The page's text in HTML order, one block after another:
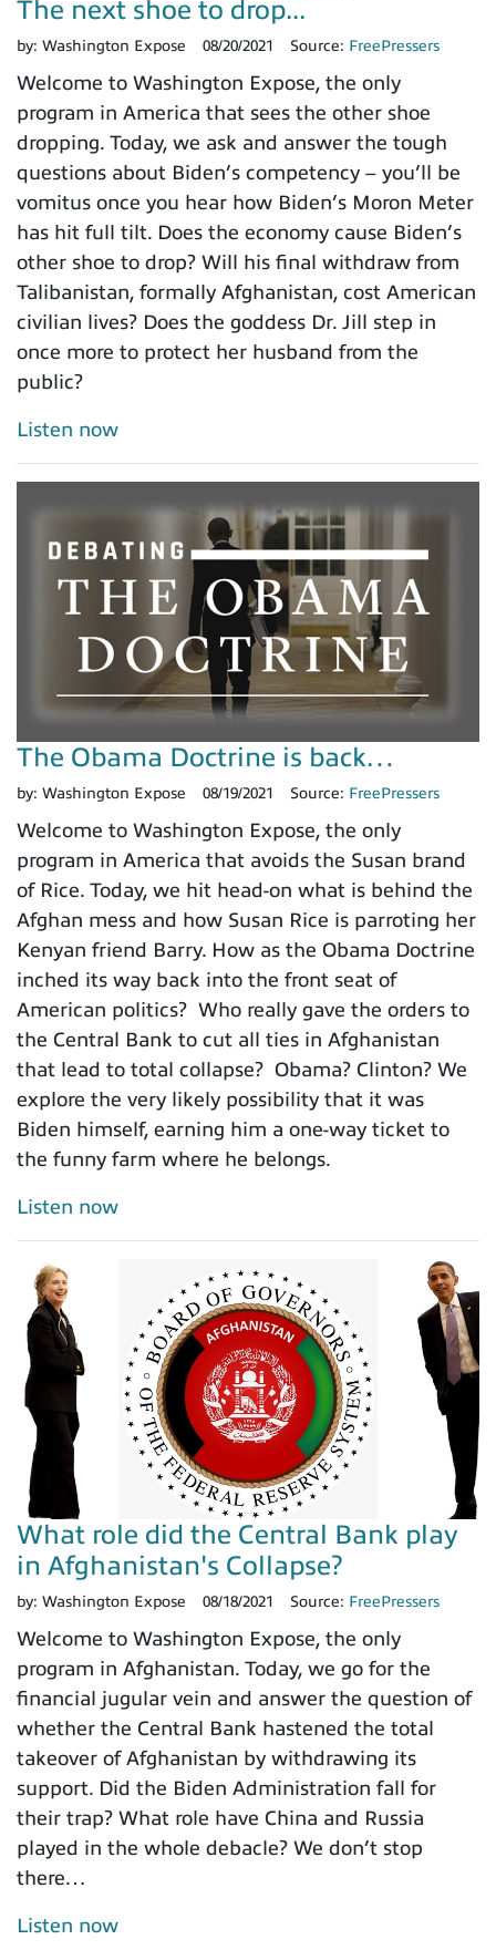
The next shoe to drop...
by: Washington Expose 08/20/2021 Source: FreePressers
Welcome to Washington Expose, the only
program in America that sees the other shoe
dropping. Today, we ask and answer the tough
questions about Biden’s competency – you’ll be
vomitus once you hear how Biden’s Moron Meter
has hit full tilt. Does the economy cause Biden’s
other shoe to drop? Will his final withdraw from
Talibanistan, formally Afghanistan, cost American
civilian lives? Does the goddess Dr. Jill step in
once more to protect her husband from the
public?
Listen now
The Obama Doctrine is back…
by: Washington Expose 08/19/2021 Source: FreePressers
Welcome to Washington Expose, the only
program in America that avoids the Susan brand
of Rice. Today, we hit head-on what is behind the
Afghan mess and how Susan Rice is parroting her
Kenyan friend Barry. How as the Obama Doctrine
inched its way back into the front seat of
American politics? Who really gave the orders to
the Central Bank to cut all ties in Afghanistan
that lead to total collapse? Obama? Clinton? We
explore the very likely possibility that it was
Biden himself, earning him a one-way ticket to
the funny farm where he belongs.
Listen now
What role did the Central Bank play
in Afghanistan's Collapse?
by: Washington Expose 08/18/2021 Source: FreePressers
Welcome to Washington Expose, the only
program in Afghanistan. Today, we go for the
financial jugular vein and answer the question of
whether the Central Bank hastened the total
takeover of Afghanistan by withdrawing its
support. Did the Biden Administration fall for
their trap? What role have China and Russia
played in the whole debacle? We don’t stop
there…
Listen now